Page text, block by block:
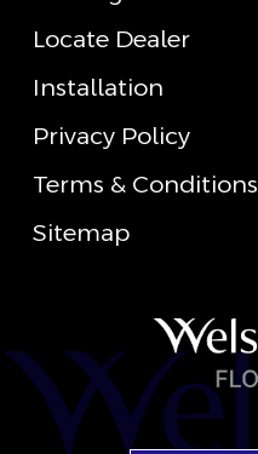
Locate Dealer
Installation
Privacy Policy
Terms & Conditions
Sitemap